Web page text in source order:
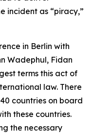
incident as “piracy,”
in Berlin with
Wadephul, Fidan
terms this act of
law. There
countries on board
these countries.
the necessary